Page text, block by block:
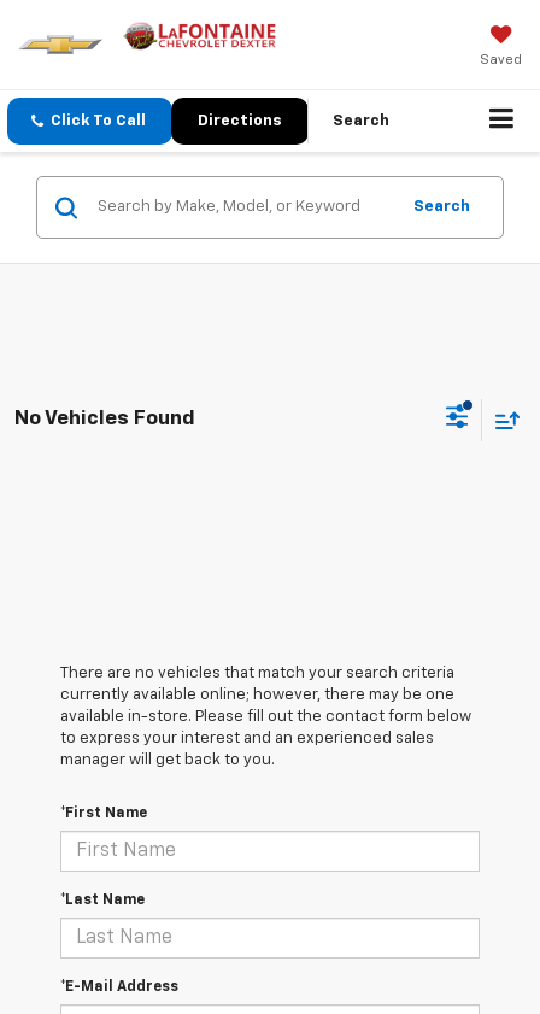
Saved
Click To Call Directions Search
Search
No Vehicles Found
There are no vehicles that match your search criteria
currently available online; however, there may be one
available in-store. Please fill out the contact form below
to express your interest and an experienced sales
manager will get back to you.
*First Name
*Last Name
*E-Mail Address